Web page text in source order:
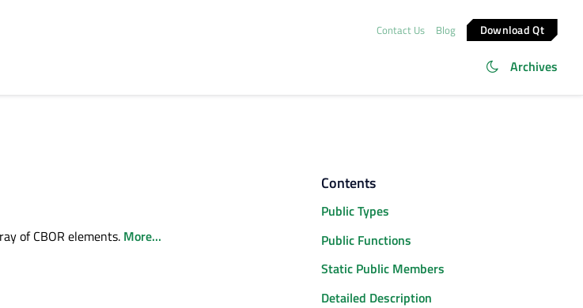
Contact Us Blog Download Qt
Archives
of CBOR elements. More...
Contents
Public Types
Public Functions
Static Public Members
Detailed Description